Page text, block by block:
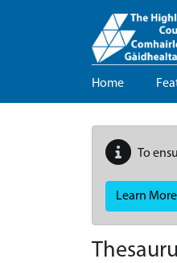
Home
To
Learn More